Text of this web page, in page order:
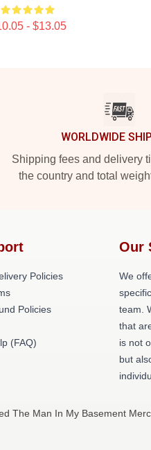
- $13.05
WORLDWIDE
Shipping fees and delivery
the country and total
Policies
Policies
(FAQ)
Our
We
team.
that
is not
but
The Man In My Basement